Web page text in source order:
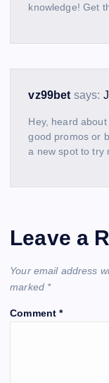
knowledge! Get
vz99bet says:
Hey, heard
good promos or
a new spot to try
Leave a
Your email address
marked *
Comment*